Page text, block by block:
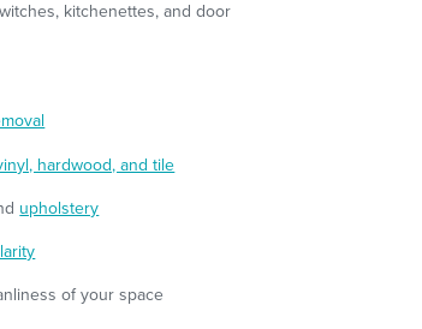
kitchenettes, and door
hardwood, and tile
upholstery
of your space